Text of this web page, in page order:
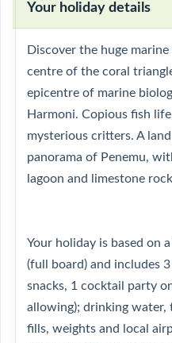
Your holiday details
Discover the huge
centre of the coral
epicentre of marine
Harmoni. Copious fish
mysterious critters. A
panorama of Penemu,
lagoon and limestone
Your holiday is based on
(full board) and includes
snacks, 1 cocktail party
allowing); drinking water,
fills, weights and local